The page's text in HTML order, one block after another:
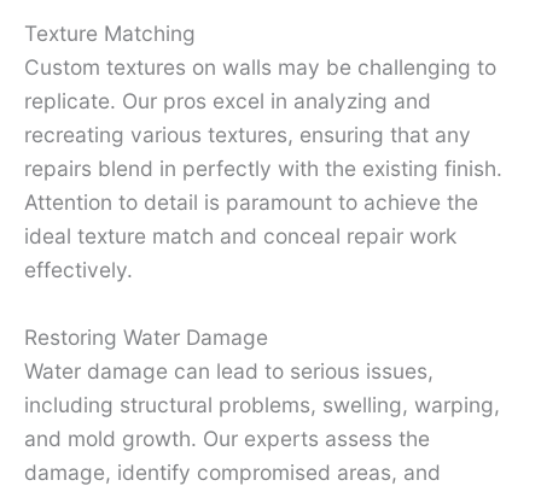
Texture Matching
Custom textures on walls may be challenging to
replicate. Our pros excel in analyzing and
recreating various textures, ensuring that any
repairs blend in perfectly with the existing finish.
Attention to detail is paramount to achieve the
ideal texture match and conceal repair work
effectively.
Restoring Water Damage
Water damage can lead to serious issues,
including structural problems, swelling, warping,
and mold growth. Our experts assess the
damage, identify compromised areas, and